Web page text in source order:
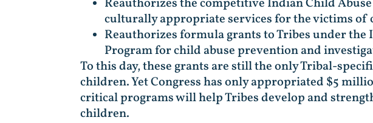
Reauthorizes the competitive Indian Child
culturally appropriate services for the victims of
Reauthorizes formula grants to Tribes under
Program for child abuse prevention and
To this day, these grants are still the only Tribal-
children. Yet Congress has only appropriated $5
critical programs will help Tribes develop and
children.